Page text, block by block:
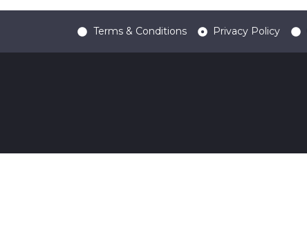
Terms & Conditions Privacy Policy